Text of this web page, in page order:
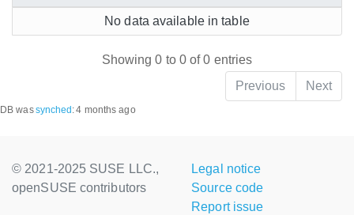
No data available in table
Showing 0 to 0 of 0 entries
Previous
Next
DB wassynched :4 months ago
© 2021-2025 SUSE LLC.,
openSUSE contributors
Legal notice
Source code
Report issue